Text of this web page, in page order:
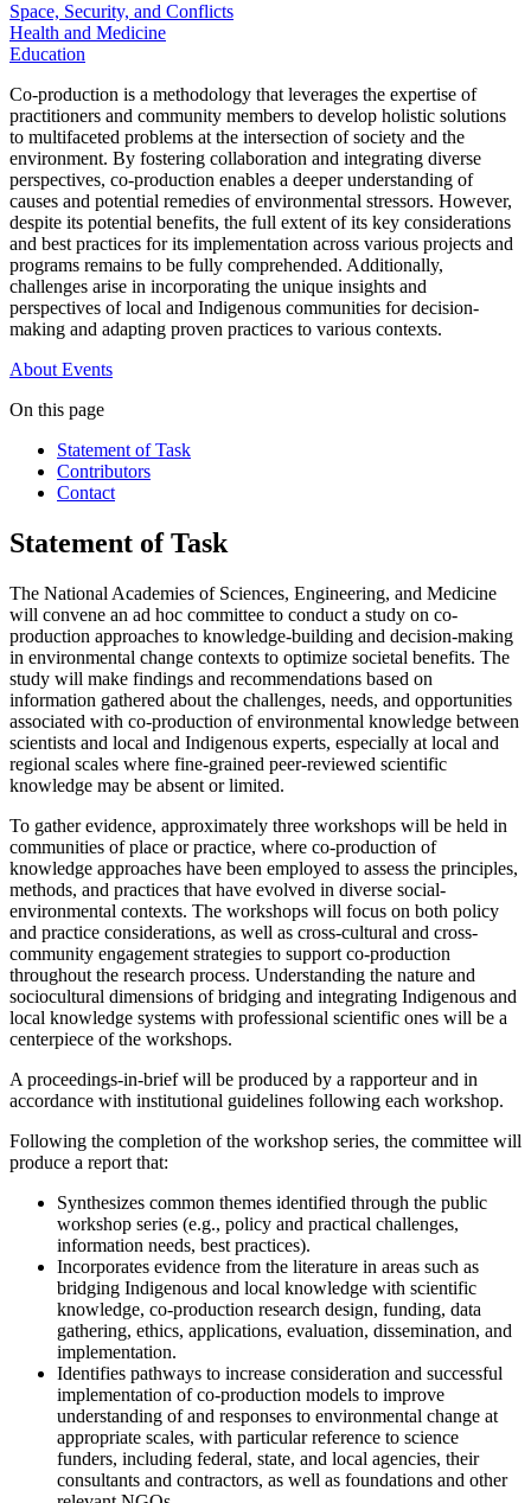
Space, Security, and Conflicts
Health and Medicine
Education
Co-production is a methodology that leverages the expertise of
practitioners and community members to develop holistic solutions
to multifaceted problems at the intersection of society and the
environment. By fostering collaboration and integrating diverse
perspectives, co-production enables a deeper understanding of
causes and potential remedies of environmental stressors. However,
despite its potential benefits, the full extent of its key considerations
and best practices for its implementation across various projects and
programs remains to be fully comprehended. Additionally,
challenges arise in incorporating the unique insights and
perspectives of local and Indigenous communities for decision-
making and adapting proven practices to various contexts.
About Events
On this page
Statement of Task
Contributors
Contact
Statement of Task
The National Academies of Sciences, Engineering, and Medicine
will convene an ad hoc committee to conduct a study on co-
production approaches to knowledge-building and decision-making
in environmental change contexts to optimize societal benefits. The
study will make findings and recommendations based on
information gathered about the challenges, needs, and opportunities
associated with co-production of environmental knowledge between
scientists and local and Indigenous experts, especially at local and
regional scales where fine-grained peer-reviewed scientific
knowledge may be absent or limited.
To gather evidence, approximately three workshops will be held in
communities of place or practice, where co-production of
knowledge approaches have been employed to assess the principles,
methods, and practices that have evolved in diverse social-
environmental contexts. The workshops will focus on both policy
and practice considerations, as well as cross-cultural and cross-
community engagement strategies to support co-production
throughout the research process. Understanding the nature and
sociocultural dimensions of bridging and integrating Indigenous and
local knowledge systems with professional scientific ones will be a
centerpiece of the workshops.
A proceedings-in-brief will be produced by a rapporteur and in
accordance with institutional guidelines following each workshop.
Following the completion of the workshop series, the committee will
produce a report that:
Synthesizes common themes identified through the public
workshop series (e.g., policy and practical challenges,
information needs, best practices).
Incorporates evidence from the literature in areas such as
bridging Indigenous and local knowledge with scientific
knowledge, co-production research design, funding, data
gathering, ethics, applications, evaluation, dissemination, and
implementation.
Identifies pathways to increase consideration and successful
implementation of co-production models to improve
understanding of and responses to environmental change at
appropriate scales, with particular reference to science
funders, including federal, state, and local agencies, their
consultants and contractors, as well as foundations and other